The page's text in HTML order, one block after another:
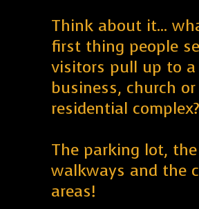
Think about it...
first thing people
visitors pull up to a
business, church or
residential complex?
The parking lot, the
walkways and the
areas!